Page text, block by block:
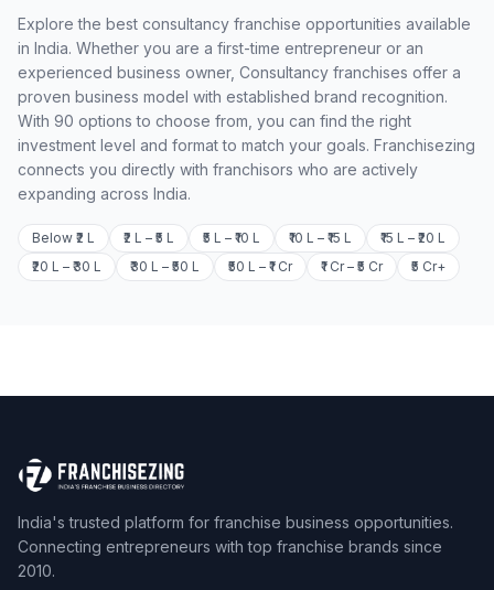
Explore the best consultancy franchise opportunities available
in India. Whether you are a first-time entrepreneur or an
experienced business owner, Consultancy franchises offer a
proven business model with established brand recognition.
With 90 options to choose from, you can find the right
investment level and format to match your goals. Franchisezing
connects you directly with franchisors who are actively
expanding across India.
Below ₹2 L ₹2 L – ₹5 L ₹5 L – ₹10 L ₹10 L – ₹15 L
₹15 L – ₹20 L
₹20 L – ₹30 L
₹30 L – ₹50 L ₹50 L – ₹1 Cr ₹1 Cr – ₹5 Cr ₹5 Cr+
India's trusted platform for franchise business opportunities.
Connecting entrepreneurs with top franchise brands since
2010.